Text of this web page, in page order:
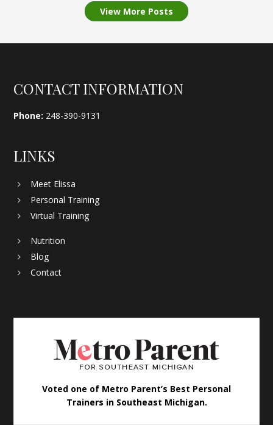
View More Posts
Footer
CONTACT INFORMATION
Phone: 248-390-9131
LINKS
Meet Elissa
Personal Training
Virtual Training
Nutrition
Blog
Contact
Voted one of Metro Parent’s Best Personal
Trainers in Southeast Michigan.